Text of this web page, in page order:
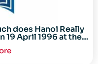
does Hanoi Really
Vietnam Conflict
War: Reassessing